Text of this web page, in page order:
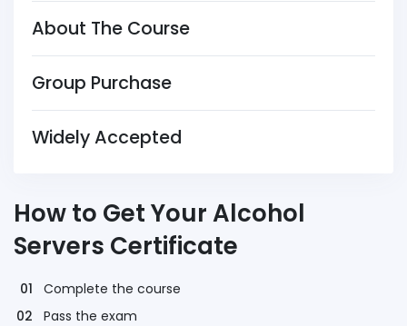
About The Course
Group Purchase
Widely Accepted
How to Get Your Alcohol
Servers Certificate
Complete the course
Pass the exam